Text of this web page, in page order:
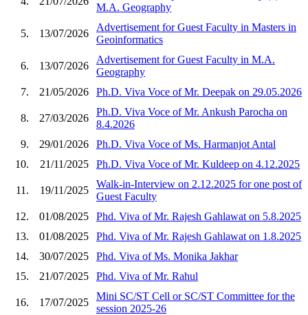
M.A. Geography
5. 13/07/2026
Advertisement for Guest Faculty in Masters in
Geoinformatics
6. 13/07/2026
Advertisement for Guest Faculty in M.A.
Geography
7.
21/05/2026 Ph.D. Viva Voce of Mr. Deepak on 29.05.2026
8. 27/03/2026
Ph.D. Viva Voce of Mr. Ankush Parocha on
8.4.2026
9.
29/01/2026
Ph.D. Viva Voce of Ms. Harmanjot Antal
10.
21/11/2025 Ph.D. Viva Voce of Mr. Kuldeep on 4.12.2025
11. 19/11/2025
Walk-in-Interview on 2.12.2025 for one post of
Guest Faculty
12.
01/08/2025
Phd. Viva of Mr. Rajesh Gahlawat on 5.8.2025
13.
01/08/2025
Phd. Viva of Mr. Rajesh Gahlawat on 1.8.2025
14.
30/07/2025
Phd. Viva of Ms. Monika Jakhar
15.
21/07/2025 Phd. Viva of Mr. Rahul
16. 17/07/2025
Mini SC/ST Cell or SC/ST Committee for the
session 2025-26